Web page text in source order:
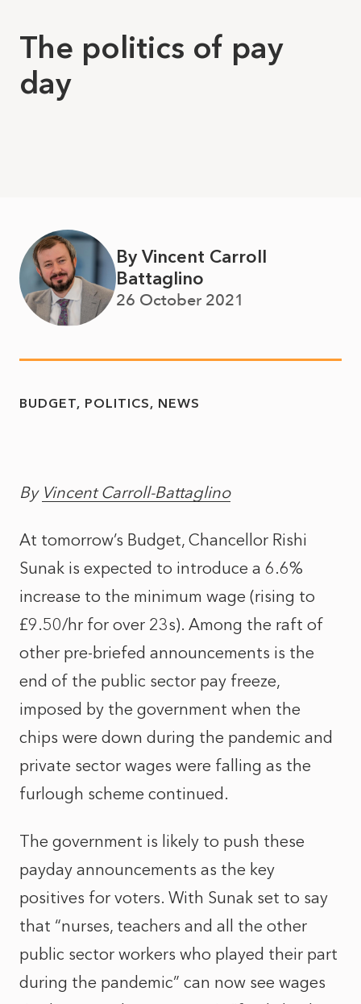
The politics of pay
day
By Vincent Carroll
Battaglino
26 October 2021
BUDGET POLITICS NEWS
By Vincent Carroll-Battaglino
At tomorrow’s Budget, Chancellor Rishi
Sunak is expected to introduce a 6.6%
increase to the minimum wage (rising to
£9.50/hr for over 23s). Among the raft of
other pre-briefed announcements is the
end of the public sector pay freeze,
imposed by the government when the
chips were down during the pandemic and
private sector wages were falling as the
furlough scheme continued.
The government is likely to push these
payday announcements as the key
positives for voters. With Sunak set to say
that “nurses, teachers and all the other
public sector workers who played their part
during the pandemic” can now see wages